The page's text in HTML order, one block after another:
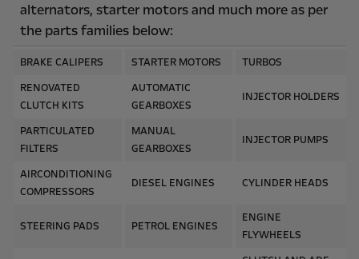
alternators, starter motors and much more as per
the parts families below:
BRAKE CALIPERS STARTER MOTORS
TURBOS
RENOVATED
CLUTCH KITS
AUTOMATIC
GEARBOXES
INJECTOR HOLDERS
PARTICULATED
FILTERS
MANUAL
GEARBOXES
INJECTOR PUMPS
AIRCONDITIONING
COMPRESSORS
DIESEL ENGINES CYLINDER HEADS
STEERING PADS PETROL ENGINES
ENGINE
FLYWHEELS